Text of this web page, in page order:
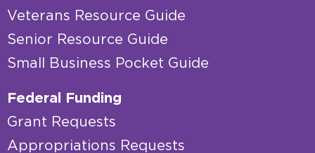
Veterans Resource Guide
Senior Resource Guide
Small Business Pocket Guide
Federal Funding
Grant Requests
Appropriations Requests